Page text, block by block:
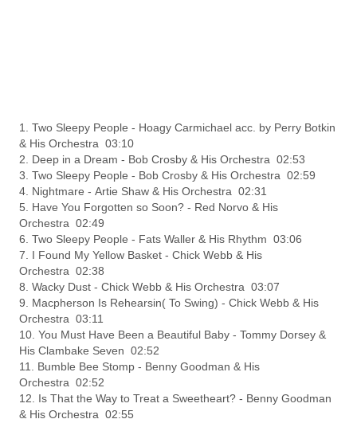
1. Two Sleepy People - Hoagy Carmichael acc. by Perry Botkin
& His Orchestra 03:10
2. Deep in a Dream - Bob Crosby & His Orchestra 02:53
3. Two Sleepy People - Bob Crosby & His Orchestra 02:59
4. Nightmare - Artie Shaw & His Orchestra 02:31
5. Have You Forgotten so Soon? - Red Norvo & His
Orchestra 02:49
6. Two Sleepy People - Fats Waller & His Rhythm 03:06
7. I Found My Yellow Basket - Chick Webb & His
Orchestra 02:38
8. Wacky Dust - Chick Webb & His Orchestra 03:07
9. Macpherson Is Rehearsin( To Swing) - Chick Webb & His
Orchestra 03:11
10. You Must Have Been a Beautiful Baby - Tommy Dorsey &
His Clambake Seven 02:52
11. Bumble Bee Stomp - Benny Goodman & His
Orchestra 02:52
12. Is That the Way to Treat a Sweetheart? - Benny Goodman
& His Orchestra 02:55